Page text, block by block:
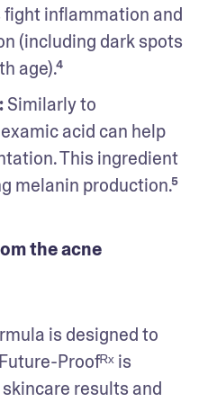
inflammation and
(including dark spots
age).⁴
: Similarly to
acid can help
This ingredient
the acne
is designed to
Proofᴿˣ is
results and